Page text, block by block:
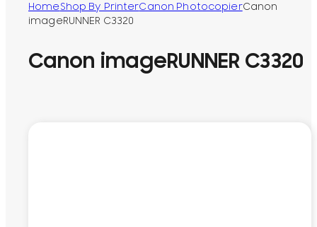
HomeShop By PrinterCanon PhotocopierCanon
imageRUNNER C3320
Canon imageRUNNER C3320